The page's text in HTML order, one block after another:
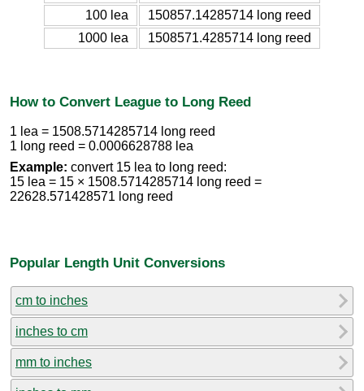
100 lea
150857.14285714 long reed
1000 lea
1508571.4285714 long reed
How to Convert League to Long Reed
1 lea = 1508.5714285714 long reed
1 long reed = 0.0006628788 lea
Example: convert 15 lea to long reed:
15 lea = 15 × 1508.5714285714 long reed =
22628.571428571 long reed
Popular Length Unit Conversions
cm to inches
inches to cm
mm to inches